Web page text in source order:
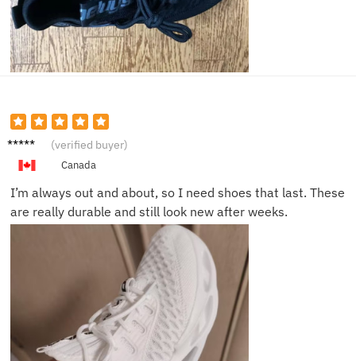
Amelia
(verified buyer)
Canada
I’m always out and about, so I need shoes that last. These
are really durable and still look new after weeks.